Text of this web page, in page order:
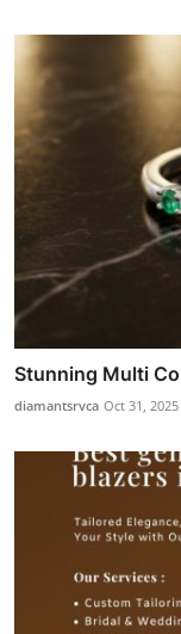
Stunning Multi
diamantsrvca Oct 31, 2025